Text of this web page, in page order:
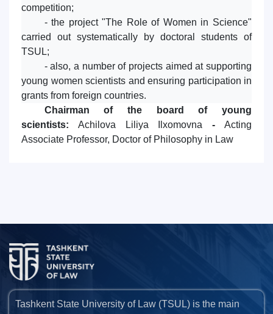
competition;
- the project "The Role of Women in Science"
carried out systematically by doctoral students of
TSUL;
- also, a number of projects aimed at supporting
young women scientists and ensuring participation in
grants from foreign countries.
Chairman of the board of young
scientists:Achilova Liliya Ilxomovna -Acting
Associate Professor, Doctor of Philosophy in Law
Tashkent State University of Law (TSUL) is the main